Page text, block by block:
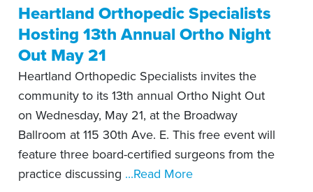
Heartland Orthopedic Specialists
Hosting 13th Annual Ortho Night
Out May 21
Heartland Orthopedic Specialists invites the
community to its 13th annual Ortho Night Out
on Wednesday, May 21, at the Broadway
Ballroom at 115 30th Ave. E. This free event will
feature three board-certified surgeons from the
practice discussing ...Read More